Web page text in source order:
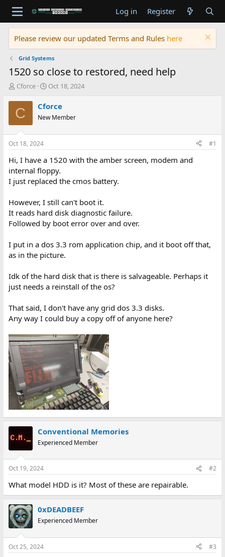
Log in Register
Please review our updated Terms and Rules here
Grid Systems
1520 so close to restored, need help
T
r
e
d
s
t
r
t
e
Cforce
S
a
t
t
e
Oct 18, 2024
C Cforce
New Member
Oct 18, 2024 #1
Hi, I have a 1520 with the amber screen, modem and
internal floppy.
I just replaced the cmos battery.
However, I still can't boot it.
It reads hard disk diagnostic failure.
Followed by boot error over and over.
I put in a dos 3.3 rom application chip, and it boot off that,
as in the picture.
Idk of the hard disk that is there is salvageable. Perhaps it
just needs a reinstall of the os?
That said, I don't have any grid dos 3.3 disks.
Any way I could buy a copy off of anyone here?
Conventional Memories
Experienced Member
Oct 19, 2024 #2
What model HDD is it? Most of these are repairable.
0xDEADBEEF
Experienced Member
Oct 25, 2024 #3